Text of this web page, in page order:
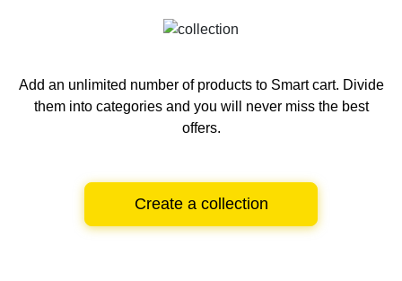
Add an unlimited number of products to Smart cart. Divide
them into categories and you will never miss the best
offers.
Create a collection